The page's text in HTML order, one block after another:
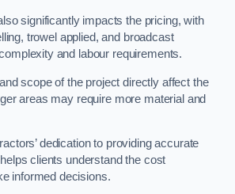
significantly impacts the pricing, with
trowel applied, and broadcast
and labour requirements.
scope of the project directly affect the
areas may require more material and
dedication to providing accurate
clients understand the cost
informed decisions.